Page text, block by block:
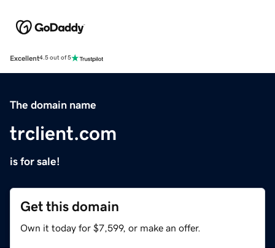
Excellent4.5 out of 5
The domain name
trclient.com
is for sale!
Get this domain
Own it today for $7,599, or make an offer.